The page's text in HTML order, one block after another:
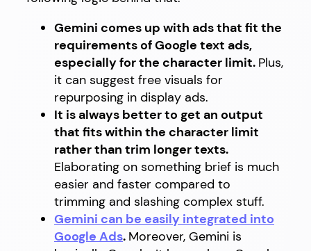
Gemini comes up with ads that fit the
requirements of Google text ads,
especially for the character limit. Plus,
it can suggest free visuals for
repurposing in display ads.
It is always better to get an output
that fits within the character limit
rather than trim longer texts.
Elaborating on something brief is much
easier and faster compared to
trimming and slashing complex stuff.
Gemini can be easily integrated into
Google Ads. Moreover, Gemini is